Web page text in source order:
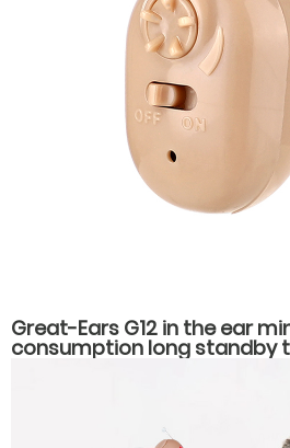
Great-Ears G12 in the ear
consumption long standby